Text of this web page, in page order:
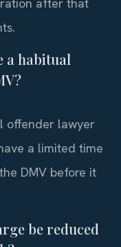
a habitual
offender lawyer
a limited time
DMV before it
be reduced